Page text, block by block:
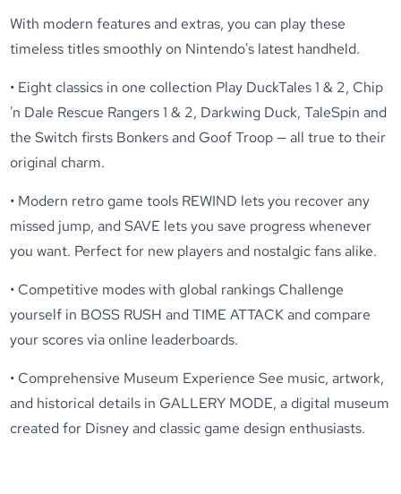
With modern features and extras, you can play these
timeless titles smoothly on Nintendo's latest handheld.
• Eight classics in one collection Play DuckTales 1 & 2, Chip
'n Dale Rescue Rangers 1 & 2, Darkwing Duck, TaleSpin and
the Switch firsts Bonkers and Goof Troop — all true to their
original charm.
• Modern retro game tools REWIND lets you recover any
missed jump, and SAVE lets you save progress whenever
you want. Perfect for new players and nostalgic fans alike.
• Competitive modes with global rankings Challenge
yourself in BOSS RUSH and TIME ATTACK and compare
your scores via online leaderboards.
• Comprehensive Museum Experience See music, artwork,
and historical details in GALLERY MODE, a digital museum
created for Disney and classic game design enthusiasts.